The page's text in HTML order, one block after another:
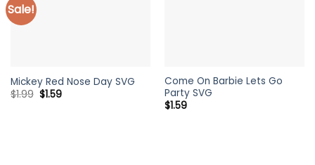
Sale!
Mickey Red Nose Day SVG
$1.99 Original
price
$1.59Current
Come On Barbie Lets Go
Party SVG
$1.59